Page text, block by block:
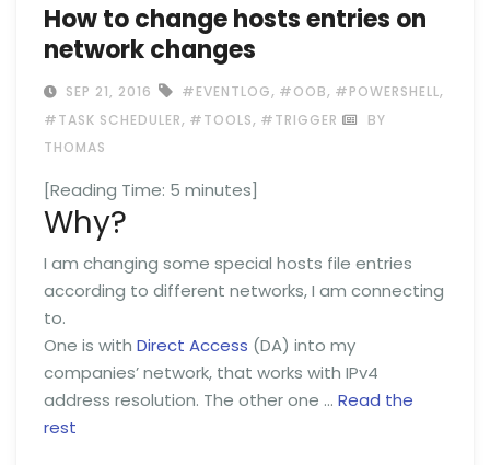
How to change hosts entries on
network changes
SEP 21, 2016 #EVENTLOG, #OOB, #POWERSHELL,
#TASK SCHEDULER, #TOOLS, #TRIGGER
BY
THOMAS
[Reading Time: 5 minutes]
Why?
I am changing some special hosts file entries
according to different networks, I am connecting
to.
One is with Direct Access (DA) into my
companies’ network, that works with IPv4
address resolution. The other one … Read the
rest